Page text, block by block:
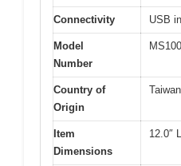
Connectivity USB
Model
Number
Country of
Origin
Item
Dimensions
12.0″